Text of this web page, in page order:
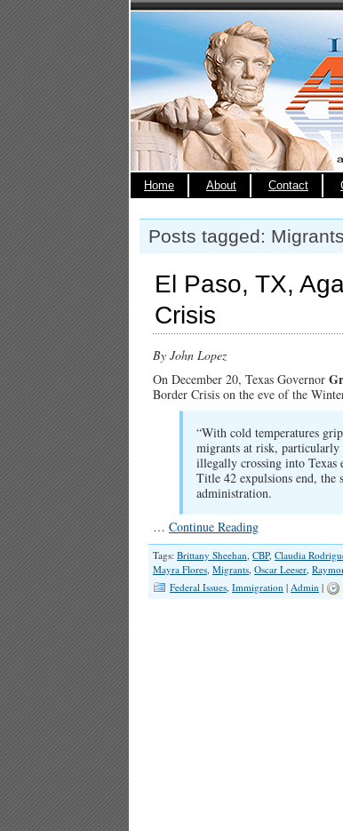
Home About Contact
Posts tagged: Migrants
El Paso, TX,
Crisis
By John Lopez
On December 20, Texas Governor
Border Crisis on the eve of the
“With cold temperatures
migrants at risk,
illegally crossing into Texas
Title 42 expulsions end, the
administration.
… Continue Reading
Tags: Brittany Sheehan, CBP, Claudia
Mayra Flores, Migrants, Oscar Leeser,
Federal Issues, Immigration | Admin |